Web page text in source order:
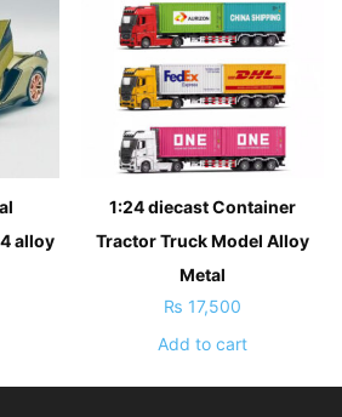
alloy
1:24 diecast Container
Tractor Truck Model Alloy
Metal
₨ 17,500
Add to cart